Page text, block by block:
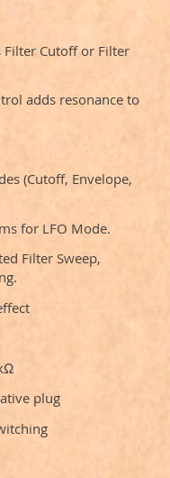
Filter Cutoff or Filter
adds resonance to
(Cutoff, Envelope,
for LFO Mode.
Filter Sweep,
plug